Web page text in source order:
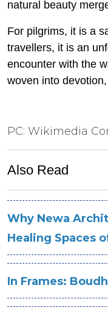
natural beauty
For pilgrims, it is a
travellers, it is an
encounter with the
woven into
PC: Wikimedia
Also Read
Why Newa
Healing Spaces
In Frames: